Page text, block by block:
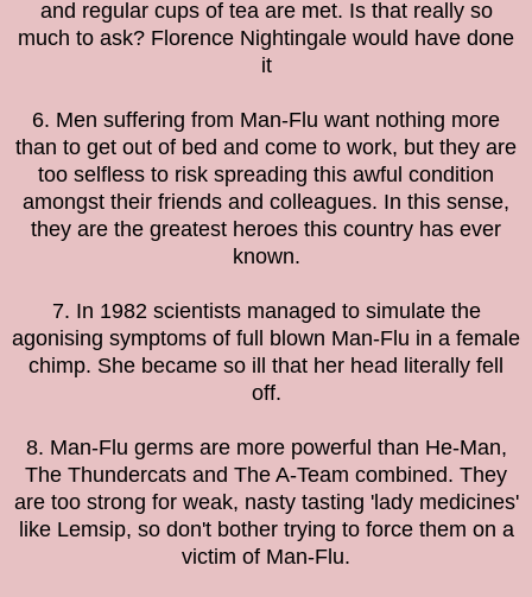
and regular cups of tea are met. Is that really so
much to ask? Florence Nightingale would have done
it
6. Men suffering from Man-Flu want nothing more
than to get out of bed and come to work, but they are
too selfless to risk spreading this awful condition
amongst their friends and colleagues. In this sense,
they are the greatest heroes this country has ever
known.
7. In 1982 scientists managed to simulate the
agonising symptoms of full blown Man-Flu in a female
chimp. She became so ill that her head literally fell
off.
8. Man-Flu germs are more powerful than He-Man,
The Thundercats and The A-Team combined. They
are too strong for weak, nasty tasting 'lady medicines'
like Lemsip, so don't bother trying to force them on a
victim of Man-Flu.